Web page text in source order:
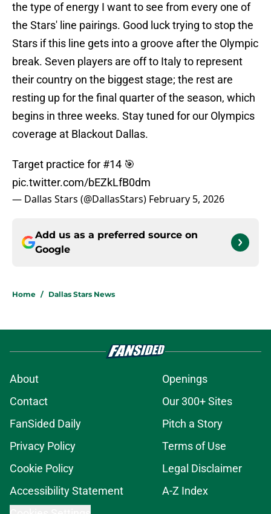
the type of energy I want to see from every one of
the Stars' line pairings. Good luck trying to stop the
Stars if this line gets into a groove after the Olympic
break. Seven players are off to Italy to represent
their country on the biggest stage; the rest are
resting up for the final quarter of the season, which
begins in three weeks. Stay tuned for our Olympics
coverage at Blackout Dallas.
Target practice for #14 🎯
pic.twitter.com/bEZkLfB0dm
— Dallas Stars (@DallasStars) February 5, 2026
Add us as a preferred source on
Google
Home / Dallas Stars News
About
Openings
Contact
Our 300+ Sites
FanSided Daily
Pitch a Story
Privacy Policy
Terms of Use
Cookie Policy
Legal Disclaimer
Accessibility Statement
A-Z Index